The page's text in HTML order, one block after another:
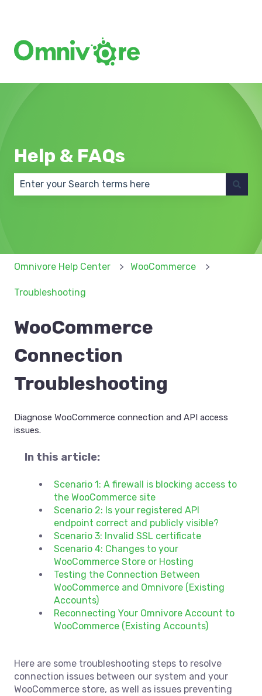
Help & FAQs
Omnivore Help Center WooCommerce
Troubleshooting
WooCommerce
Connection
Troubleshooting
Diagnose WooCommerce connection and API access
issues.
In this article:
Scenario 1: A firewall is blocking access to
the WooCommerce site
Scenario 2: Is your registered API
endpoint correct and publicly visible?
Scenario 3: Invalid SSL certificate
Scenario 4: Changes to your
WooCommerce Store or Hosting
Testing the Connection Between
WooCommerce and Omnivore (Existing
Accounts)
Reconnecting Your Omnivore Account to
WooCommerce (Existing Accounts)
Here are some troubleshooting steps to resolve
connection issues between our system and your
WooCommerce store, as well as issues preventing